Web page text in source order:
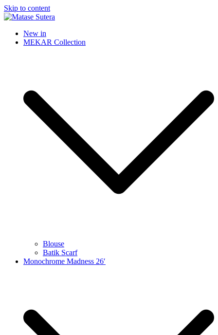
Skip to content
Matase Sutera
Art of Malaysia
New in
MEKAR Collection
Blouse
Batik Scarf
Monochrome Madness 26′